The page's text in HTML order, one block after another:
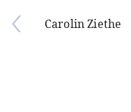
Carolin Ziethe